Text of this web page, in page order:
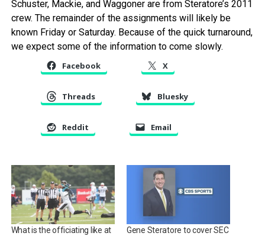
Schuster, Mackie, and Waggoner are from Steratore’s 2011
crew. The remainder of the assignments will likely be
known Friday or Saturday. Because of the quick turnaround,
we expect some of the information to come slowly.
Facebook X
Threads Bluesky
Reddit Email
What is the officiating like at
Gene Steratore to cover SEC